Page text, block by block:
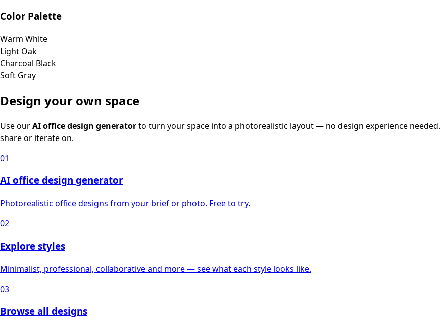
Color Palette
Warm White
Light Oak
Charcoal Black
Soft Gray
Design your own space
Use ourAI office design generatorto turn your space into a photorealistic layout — no design experience
share or iterate on.
01
AI office design generator
Photorealistic office designs from your brief or photo. Free to try.
02
Explore styles
Minimalist, professional, collaborative and more — see what each style looks like.
03
Browse all designs